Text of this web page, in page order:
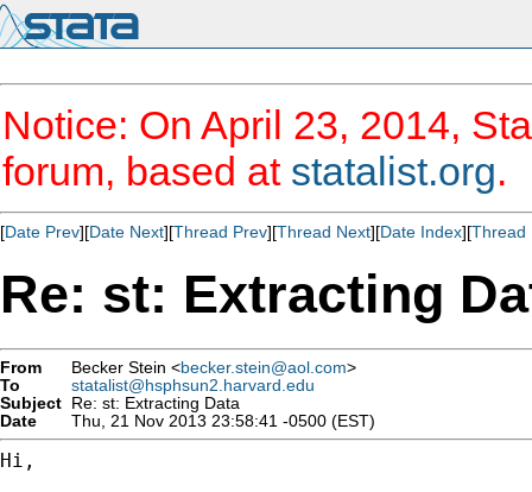
Notice: On April 23, 2014,
forum, based at statalist.org.
[Date Prev][Date Next][Thread Prev][Thread Next][Date Index][Thread
Re: st: Extracting
From Becker Stein <becker.stein@aol.com>
To
statalist@hsphsun2.harvard.edu
Subject Re: st: Extracting Data
Date
Thu, 21 Nov 2013 23:58:41 -0500 (EST)
Hi,